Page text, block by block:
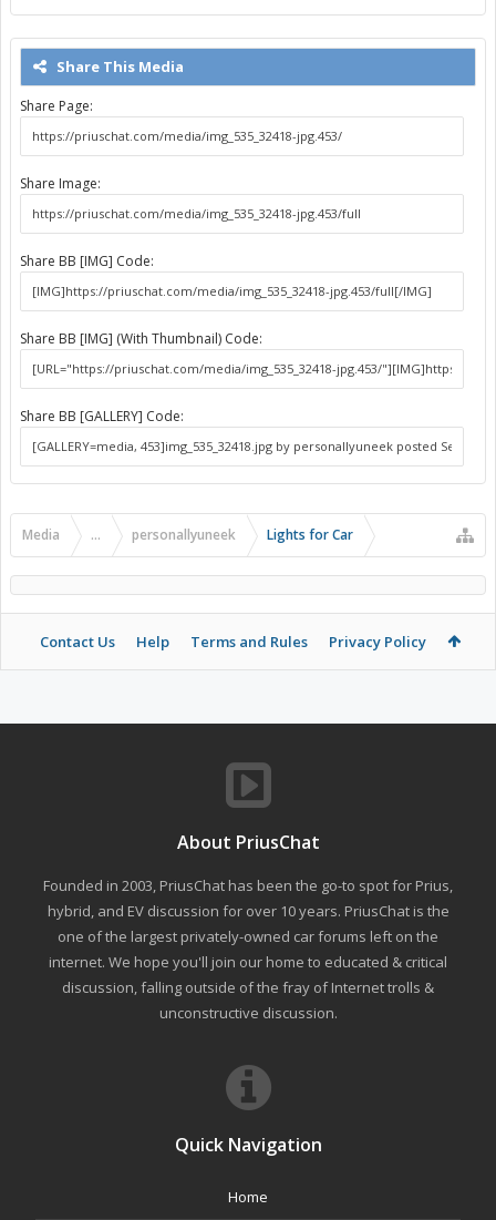
Share This Media
Share Page:
Share Image:
Share BB [IMG] Code:
Share BB [IMG] (With Thumbnail) Code:
Share BB [GALLERY] Code:
Media ... personallyuneek Lights for Car
Contact Us Help Terms and Rules Privacy Policy
About PriusChat
Founded in 2003, PriusChat has been the go-to spot for Prius,
hybrid, and EV discussion for over 10 years. PriusChat is the
one of the largest privately-owned car forums left on the
internet. We hope you'll join our home to educated & critical
discussion, falling outside of the fray of Internet trolls &
unconstructive discussion.
Quick Navigation
Home